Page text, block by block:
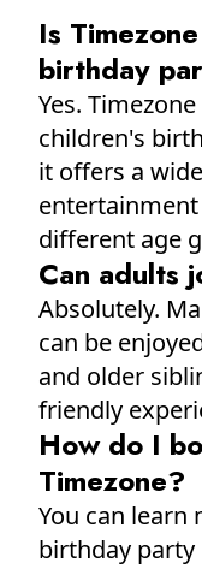
Is
birthday
Yes.
children's
it offers a
different age
Can adults
Absolutely.
can be
and older
friendly
How do I
Timezone?
You can learn
birthday